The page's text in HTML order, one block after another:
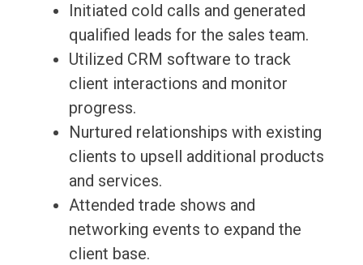
Initiated cold calls and generated
qualified leads for the sales team.
Utilized CRM software to track
client interactions and monitor
progress.
Nurtured relationships with existing
clients to upsell additional products
and services.
Attended trade shows and
networking events to expand the
client base.